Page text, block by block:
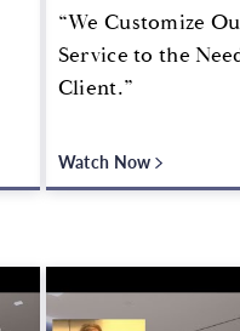
“We Customize
Service to the
Client.”
Watch Now